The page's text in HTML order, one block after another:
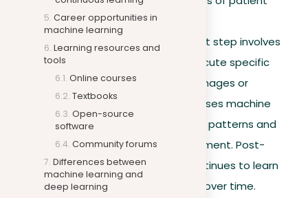
Career opportunities in
machine learning
Learning resources and
tools
Online courses
Textbooks
Open-source
software
Community forums
Differences between
machine learning and
deep learning
data.
Model deployment.
The last step involves
deploying the model to execute specific
tasks, such as recognizing images or
predicting trends. Amazon uses machine
learning to predict shopping patterns and
optimize inventory management. Post-
deployment, the model continues to learn
and adapt to stay efficient over time.